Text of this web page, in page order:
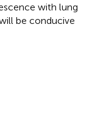
with lung
be conducive